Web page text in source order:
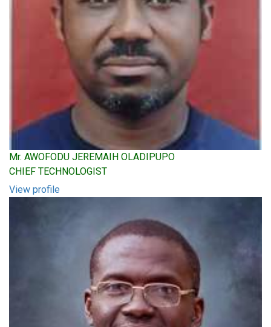
Mr. AWOFODU JEREMAIH OLADIPUPO
CHIEF TECHNOLOGIST
View profile